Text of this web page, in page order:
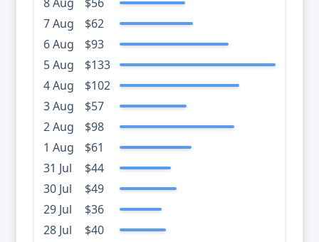
7 Aug
$62
6 Aug
$93
5 Aug
$133
4 Aug
$102
3 Aug
$57
2 Aug
$98
1 Aug
$61
31 Jul
$44
30 Jul
$49
29 Jul
$36
28 Jul
$40